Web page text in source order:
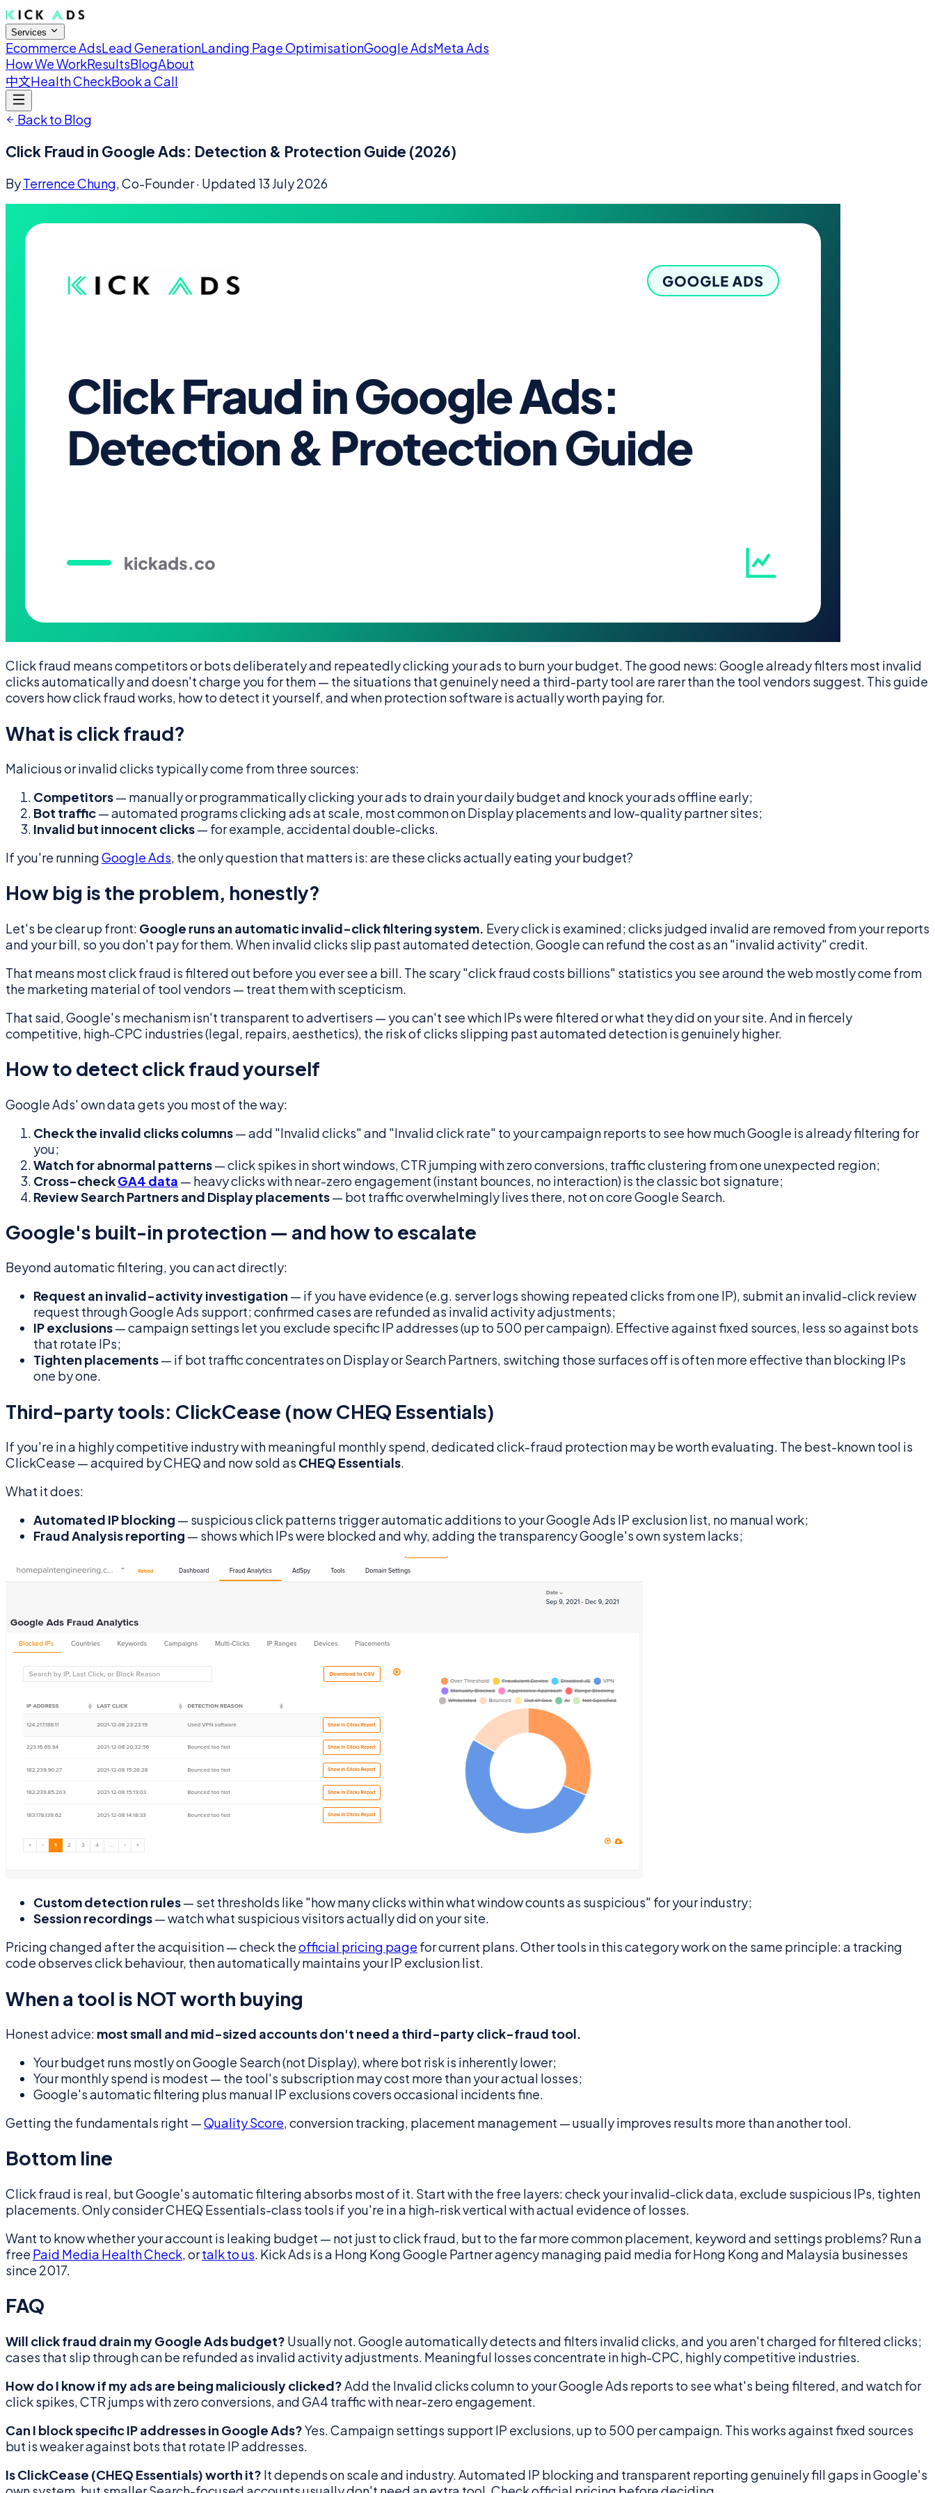
Services
Ecommerce AdsLead GenerationLanding Page OptimisationGoogle AdsMeta Ads
How We WorkResultsBlogAbout
中文Health CheckBook a Call
Back to Blog
Click Fraud in Google Ads: Detection & Protection Guide (2026)
ByTerrence Chung, Co-Founder· Updated 13 July 2026
Click fraud means competitors or bots deliberately and repeatedly clicking your ads to burn your budget. The good news: Google already filters most invalid
clicks automatically and doesn't charge you for them — the situations that genuinely need a third-party tool are rarer than the tool vendors suggest. This guide
covers how click fraud works, how to detect it yourself, and when protection software is actually worth paying for.
What is click fraud?
Malicious or invalid clicks typically come from three sources:
Competitors— manually or programmatically clicking your ads to drain your daily budget and knock your ads offline early;
Bot traffic— automated programs clicking ads at scale, most common on Display placements and low-quality partner sites;
Invalid but innocent clicks— for example, accidental double-clicks.
If you're runningGoogle Ads, the only question that matters is: are these clicks actually eating your budget?
How big is the problem, honestly?
Let's be clear up front: Google runs an automatic invalid-click filtering system. Every click is examined; clicks judged invalid are removed from your reports
and your bill, so you don't pay for them. When invalid clicks slip past automated detection, Google can refund the cost as an "invalid activity" credit.
That means most click fraud is filtered out before you ever see a bill. The scary "click fraud costs billions" statistics you see around the web mostly come from
the marketing material of tool vendors — treat them with scepticism.
That said, Google's mechanism isn't transparent to advertisers — you can't see which IPs were filtered or what they did on your site. And in fiercely
competitive, high-CPC industries (legal, repairs, aesthetics), the risk of clicks slipping past automated detection is genuinely higher.
How to detect click fraud yourself
Google Ads' own data gets you most of the way:
Check the invalid clicks columns— add "Invalid clicks" and "Invalid click rate" to your campaign reports to see how much Google is already filtering for
you;
Watch for abnormal patterns— click spikes in short windows, CTR jumping with zero conversions, traffic clustering from one unexpected region;
Cross-checkGA4 data — heavy clicks with near-zero engagement (instant bounces, no interaction) is the classic bot signature;
Review Search Partners and Display placements— bot traffic overwhelmingly lives there, not on core Google Search.
Google's built-in protection — and how to escalate
Beyond automatic filtering, you can act directly:
Request an invalid-activity investigation — if you have evidence (e.g. server logs showing repeated clicks from one IP), submit an invalid-click review
request through Google Ads support; confirmed cases are refunded as invalid activity adjustments;
IP exclusions— campaign settings let you exclude specific IP addresses (up to 500 per campaign). Effective against fixed sources, less so against bots
that rotate IPs;
Tighten placements— if bot traffic concentrates on Display or Search Partners, switching those surfaces off is often more effective than blocking IPs
one by one.
Third-party tools: ClickCease (now CHEQ Essentials)
If you're in a highly competitive industry with meaningful monthly spend, dedicated click-fraud protection may be worth evaluating. The best-known tool is
ClickCease — acquired by CHEQ and now sold as CHEQ Essentials.
What it does:
Automated IP blocking — suspicious click patterns trigger automatic additions to your Google Ads IP exclusion list, no manual work;
Fraud Analysis reporting — shows which IPs were blocked and why, adding the transparency Google's own system lacks;
Custom detection rules— set thresholds like "how many clicks within what window counts as suspicious" for your industry;
Session recordings— watch what suspicious visitors actually did on your site.
Pricing changed after the acquisition — check theofficial pricing page for current plans. Other tools in this category work on the same principle: a tracking
code observes click behaviour, then automatically maintains your IP exclusion list.
When a tool is NOT worth buying
Honest advice: most small and mid-sized accounts don't need a third-party click-fraud tool.
Your budget runs mostly on Google Search (not Display), where bot risk is inherently lower;
Your monthly spend is modest — the tool's subscription may cost more than your actual losses;
Google's automatic filtering plus manual IP exclusions covers occasional incidents fine.
Getting the fundamentals right —Quality Score, conversion tracking, placement management — usually improves results more than another tool.
Bottom line
Click fraud is real, but Google's automatic filtering absorbs most of it. Start with the free layers: check your invalid-click data, exclude suspicious IPs, tighten
placements. Only consider CHEQ Essentials-class tools if you're in a high-risk vertical with actual evidence of losses.
Want to know whether your account is leaking budget — not just to click fraud, but to the far more common placement, keyword and settings problems? Run a
free Paid Media Health Check, ortalk to us. Kick Ads is a Hong Kong Google Partner agency managing paid media for Hong Kong and Malaysia businesses
since 2017.
FAQ
Will click fraud drain my Google Ads budget? Usually not. Google automatically detects and filters invalid clicks, and you aren't charged for filtered clicks;
cases that slip through can be refunded as invalid activity adjustments. Meaningful losses concentrate in high-CPC, highly competitive industries.
How do I know if my ads are being maliciously clicked? Add the Invalid clicks column to your Google Ads reports to see what's being filtered, and watch for
click spikes, CTR jumps with zero conversions, and GA4 traffic with near-zero engagement.
Can I block specific IP addresses in Google Ads?Yes. Campaign settings support IP exclusions, up to 500 per campaign. This works against fixed sources
but is weaker against bots that rotate IP addresses.
Is ClickCease (CHEQ Essentials) worth it? It depends on scale and industry. Automated IP blocking and transparent reporting genuinely fill gaps in Google's